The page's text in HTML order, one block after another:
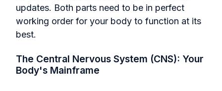
updates. Both parts need to be in perfect
working order for your body to function at its
best.
The Central Nervous System (CNS): Your
Body's Mainframe